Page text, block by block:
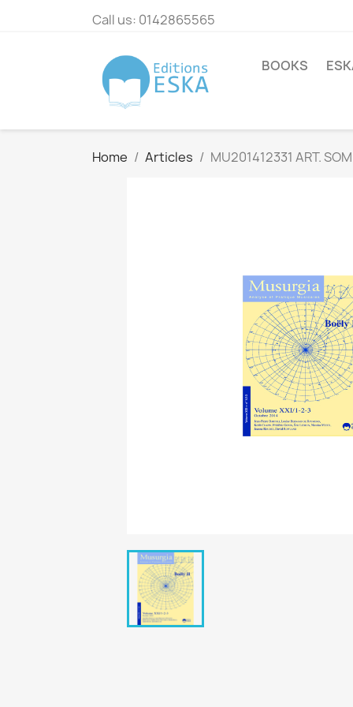
Call us: 0142865565
BOOKS
Home Articles MU201412331 ART.